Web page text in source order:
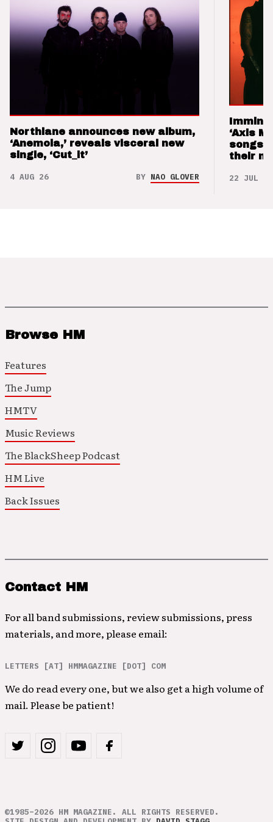
Northlane announces new album,
‘Anemoia,’ reveals visceral new
single, ‘Cut_it’
4 AUG 26 BY NAO GLOVER
‘Axis
songs
their
22 JUL 26
Browse HM
Features
The Jump
HMTV
Music Reviews
The BlackSheep Podcast
HM Live
Back Issues
Contact HM
For all band submissions, review submissions, press
materials, and more, please email:
LETTERS [AT] HMMAGAZINE [DOT] COM
We do read every one, but we also get a high volume of
mail. Please be patient!
©1985–2026 HM MAGAZINE. ALL RIGHTS RESERVED.